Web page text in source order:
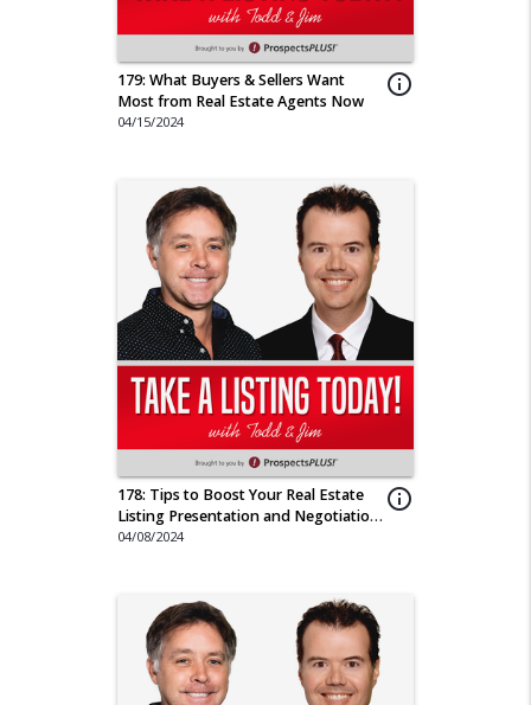
info_outline
179: What Buyers & Sellers Want
Most from Real Estate Agents Now
04/15/2024
info_outline
178: Tips to Boost Your Real Estate
Listing Presentation and Negotiation
Game
04/08/2024